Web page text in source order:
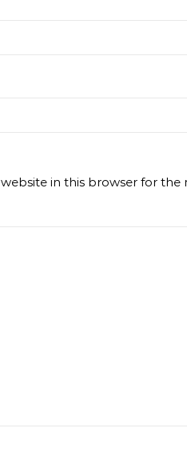
in this browser for